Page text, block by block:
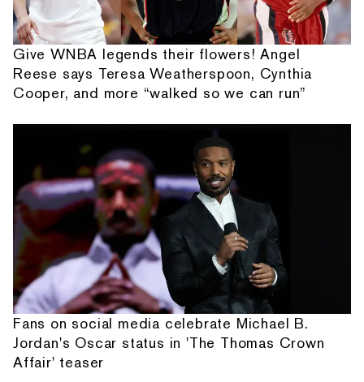
Give WNBA legends their flowers! Angel
Reese says Teresa Weatherspoon, Cynthia
Cooper, and more “walked so we can run”
Fans on social media celebrate Michael B.
Jordan's Oscar status in 'The Thomas Crown
Affair' teaser